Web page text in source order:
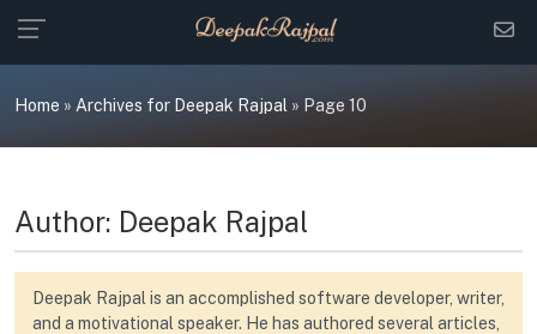
content
Home » Archives for Deepak Rajpal » Page 10
Author: Deepak Rajpal
Deepak Rajpal is an accomplished software developer, writer,
and a motivational speaker. He has authored several articles,